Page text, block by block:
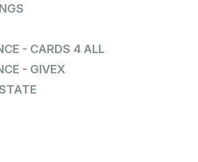
- CARDS 4 ALL
- GIVEX